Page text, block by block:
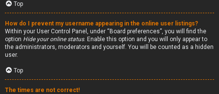
Top
How do I prevent my username appearing in the online user listings?
Within your User Control Panel, under “Board preferences”, you will find the
option Hide your online status. Enable this option and you will only appear to
the administrators, moderators and yourself. You will be counted as a hidden
user.
Top
The times are not correct!